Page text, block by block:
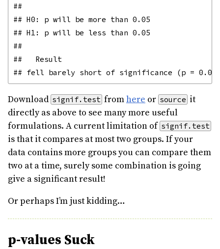
##
## H0: p will be more than 0.05
## H1: p will be less than 0.05
##
##   Result
Download signif.test fromhere or source it
directly as above to see many more useful
formulations. A current limitation of signif.test
is that it compares at most two groups. If your
data contains more groups you can compare them
two at a time, surely some combination is going
give a significant result!
Or perhaps I’m just kidding…
p-values Suck